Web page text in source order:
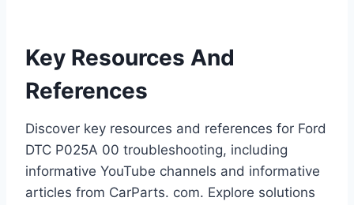
Key Resources And
References
Discover key resources and references for Ford
DTC P025A 00 troubleshooting, including
informative YouTube channels and informative
articles from CarParts. com. Explore solutions